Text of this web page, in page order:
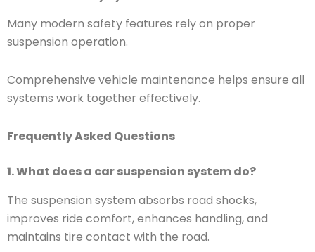
Many modern safety features rely on proper
suspension operation.
Comprehensive vehicle maintenance helps ensure all
systems work together effectively.
Frequently Asked Questions
1. What does a car suspension system do?
The suspension system absorbs road shocks,
improves ride comfort, enhances handling, and
maintains tire contact with the road.